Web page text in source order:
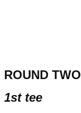
ROUND TWO
1st tee